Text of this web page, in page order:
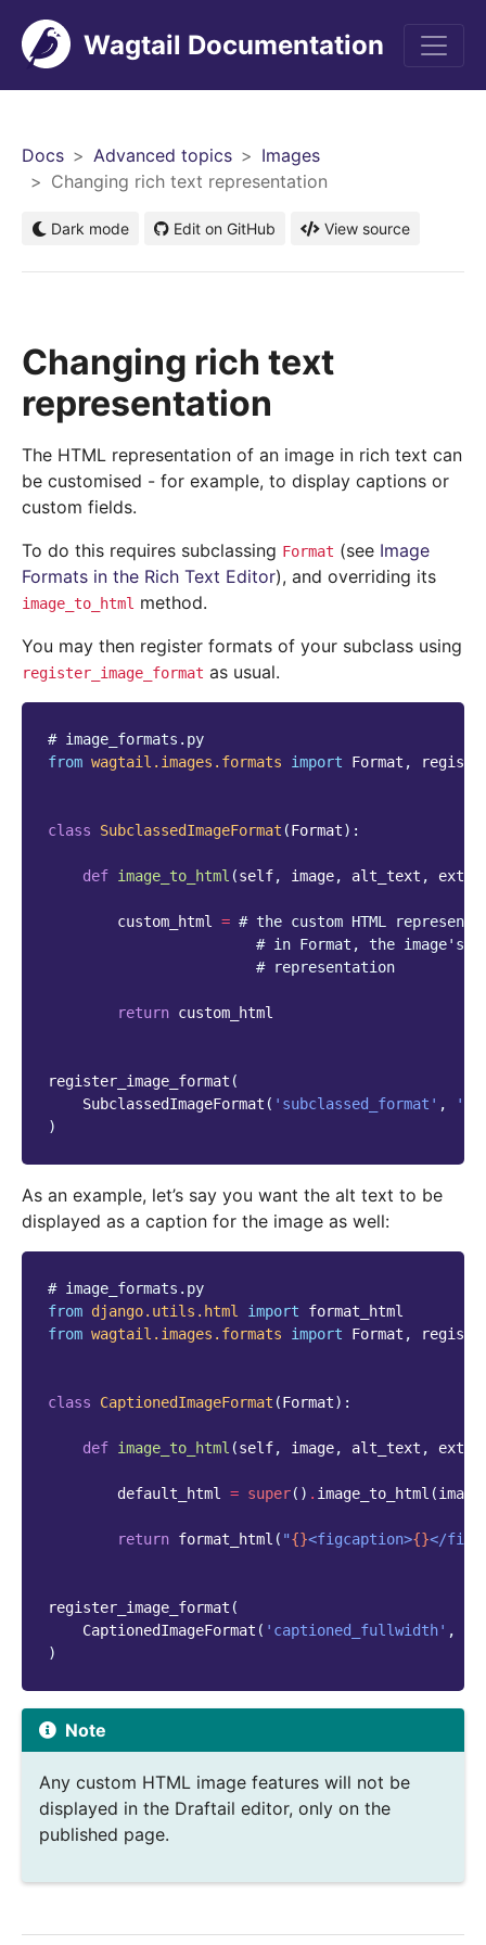
Wagtail Documentation
Docs Advanced topics
Images
Changing rich text representation
Dark mode Edit on GitHub View source
Changing rich text
representation
The HTML representation of an image in rich text can
be customised - for example, to display captions or
custom fields.
To do this requires subclassing Format (see Image
Formats in the Rich Text Editor), and overriding its
image_to_html method.
You may then register formats of your subclass using
register_image_format as usual.
# image_formats.py
from wagtail.images.formats import Format ,
class SubclassedImageFormat (Format):
def image_to_html (self, image, alt_text ,
custom_html = # the custom HTML
# in Format, the image's
# representation
return custom_html
register_image_format (
SubclassedImageFormat ( 'subclassed_format' ,
)
As an example, let’s say you want the alt text to be
displayed as a caption for the image as well:
# image_formats.py
from django.utils.html import
format_html
from wagtail.images.formats import Format ,
class CaptionedImageFormat (Format):
def image_to_html (self, image, alt_text ,
default_html = super() . image_to_html (image
return format_html ( "{}<figcaption>{}</
register_image_format (
CaptionedImageFormat ( 'captioned_fullwidth' ,
)
Note
Any custom HTML image features will not be
displayed in the Draftail editor, only on the
published page.